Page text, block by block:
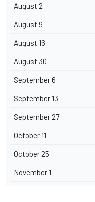
August 2
August 9
August 16
August 30
September 6
September 13
September 27
October 11
October 25
November 1